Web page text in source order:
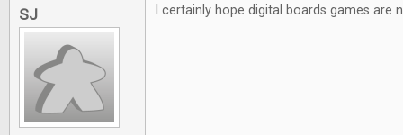
SJ I certainly hope digital boards games are